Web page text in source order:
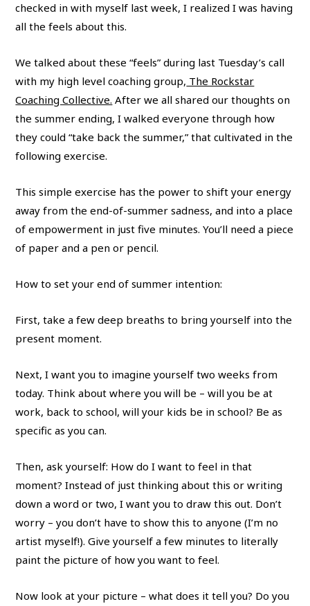
checked in with myself last week, I realized I was having
all the feels about this.
We talked about these “feels” during last Tuesday’s call
with my high level coaching group, The Rockstar
Coaching Collective. After we all shared our thoughts on
the summer ending, I walked everyone through how
they could “take back the summer,” that cultivated in the
following exercise.
This simple exercise has the power to shift your energy
away from the end-of-summer sadness, and into a place
of empowerment in just five minutes. You’ll need a piece
of paper and a pen or pencil.
How to set your end of summer intention:
First, take a few deep breaths to bring yourself into the
present moment.
Next, I want you to imagine yourself two weeks from
today. Think about where you will be – will you be at
work, back to school, will your kids be in school? Be as
specific as you can.
Then, ask yourself: How do I want to feel in that
moment? Instead of just thinking about this or writing
down a word or two, I want you to draw this out. Don’t
worry – you don’t have to show this to anyone (I’m no
artist myself!). Give yourself a few minutes to literally
paint the picture of how you want to feel.
Now look at your picture – what does it tell you? Do you